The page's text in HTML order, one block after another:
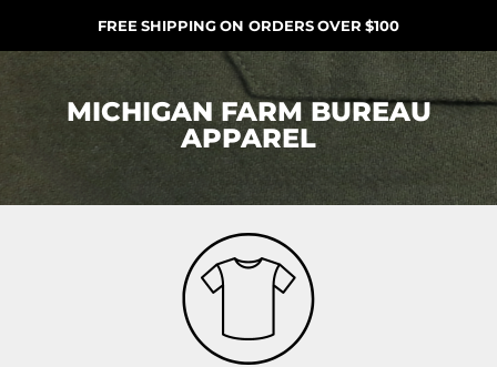
FREE SHIPPING ON ORDERS OVER $100
MICHIGAN FARM BUREAU
APPAREL